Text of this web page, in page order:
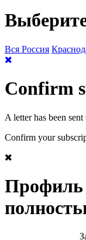
Вся Россия
Confirm
A letter has been
Confirm your
Профиль